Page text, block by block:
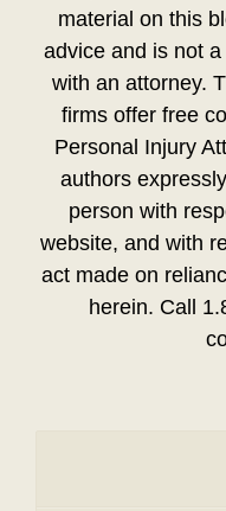
material on this
advice and is not
with an attorney.
firms offer free
Personal Injury
authors
person with
website, and with
act made on
herein. Call